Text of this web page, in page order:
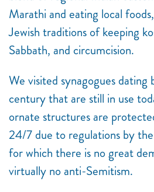
Marathi and eating local
Jewish traditions of keeping
Sabbath, and circumcision.
We visited synagogues
century that are still in use
ornate structures are
24/7 due to regulations by
for which there is no great
virtually no anti-Semitism.